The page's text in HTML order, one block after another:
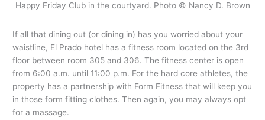
Happy Friday Club in the courtyard. Photo © Nancy D. Brown
If all that dining out (or dining in) has you worried about your
waistline, El Prado hotel has a fitness room located on the 3rd
floor between room 305 and 306. The fitness center is open
from 6:00 a.m. until 11:00 p.m. For the hard core athletes, the
property has a partnership with Form Fitness that will keep you
in those form fitting clothes. Then again, you may always opt
for a massage.